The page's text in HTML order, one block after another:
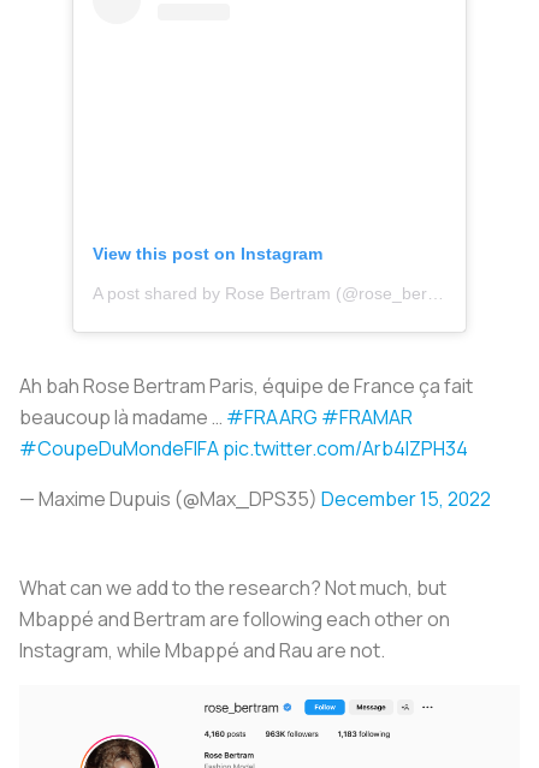
View this post on Instagram
Ah bah Rose Bertram Paris, équipe de France ça fait
beaucoup là madame … #FRAARG #FRAMAR
#CoupeDuMondeFIFApic.twitter.com/Arb4lZPH34
— Maxime Dupuis (@Max_DPS35) December 15, 2022
What can we add to the research? Not much, but
Mbappé and Bertram are following each other on
Instagram, while Mbappé and Rau are not.